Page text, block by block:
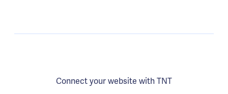
Connect your website with TNT